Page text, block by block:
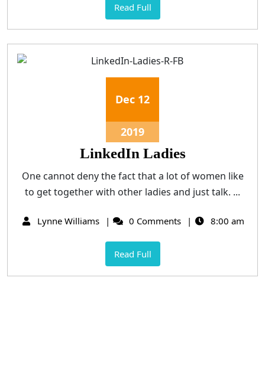
Read Full
Dec 12
2019
LinkedIn Ladies
One cannot deny the fact that a lot of women like
to get together with other ladies and just talk. ...
Lynne Williams 0 Comments 8:00 am
Read Full